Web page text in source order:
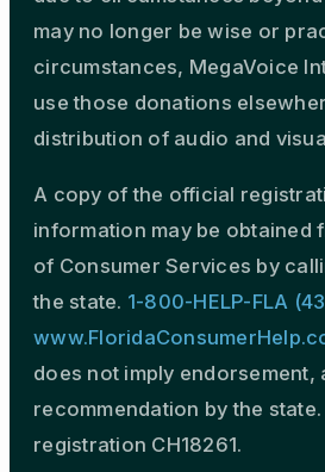
may no longer be wise or
circumstances, MegaVoice
use those donations
distribution of audio and
A copy of the official
information may be obtained
of Consumer Services by
the state. 1-800-HELP-FLA
does not imply endorsement,
recommendation by the
registration CH18261.